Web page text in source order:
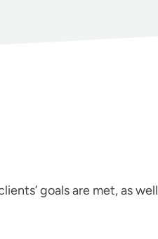
goals are met, as well